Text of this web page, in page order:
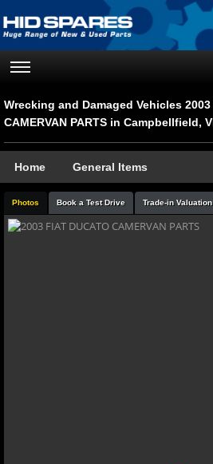
Wrecking and Damaged Vehicles 2003
CAMERVAN PARTS in Campbellfield,
Home General Items
Photos Book a Test Drive Trade-in Valuation